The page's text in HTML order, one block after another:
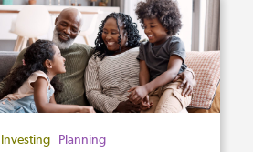
Investing Planning